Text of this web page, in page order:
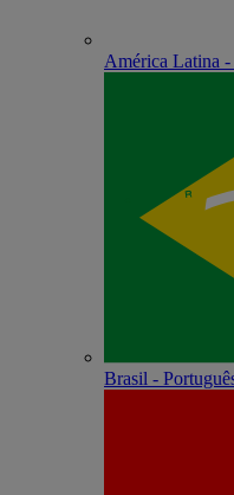
América Latina -
Brasil -